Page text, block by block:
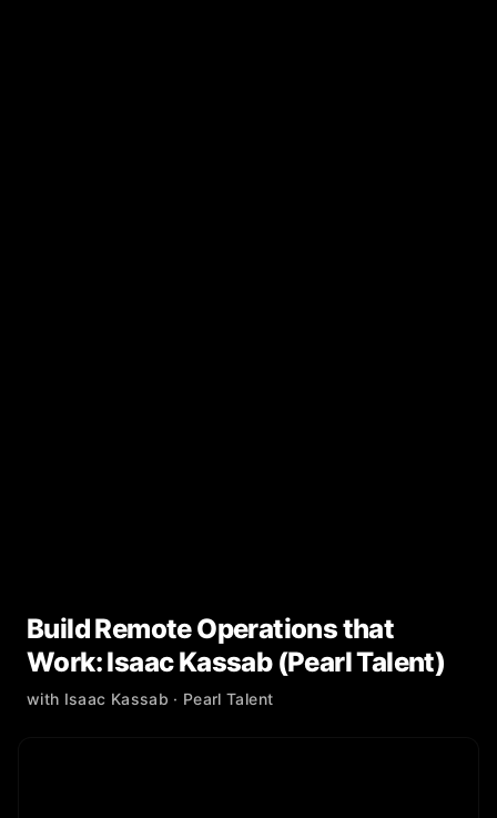
Build Remote Operations that
Work: Isaac Kassab (Pearl Talent)
with Isaac Kassab · Pearl Talent